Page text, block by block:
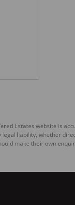
Estates website is
liability, whether
make their own